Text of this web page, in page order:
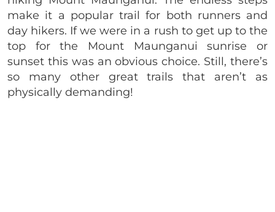
make it a popular trail for both runners and
day hikers. If we were in a rush to get up to the
top for the Mount Maunganui sunrise or
sunset this was an obvious choice. Still, there’s
so many other great trails that aren’t as
physically demanding!